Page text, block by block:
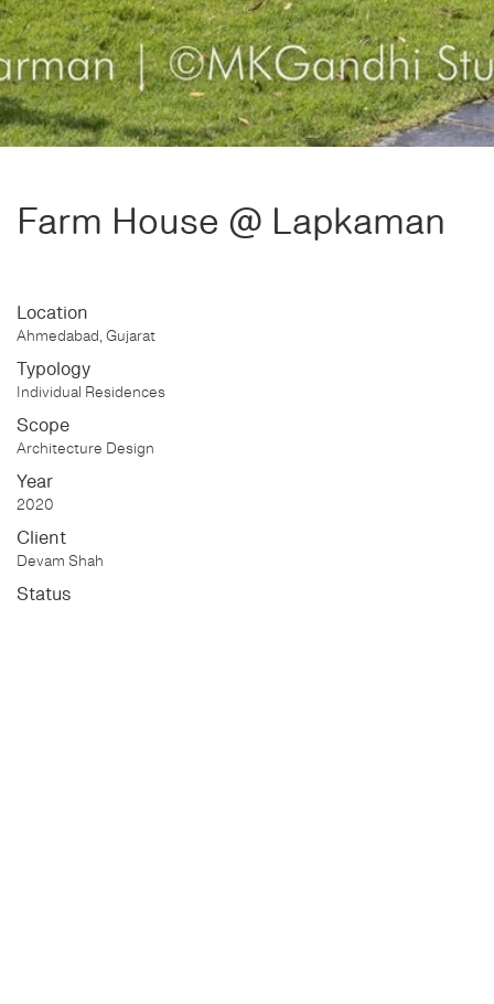
Farm House @ Lapkaman
Location
Ahmedabad, Gujarat
Typology
Individual Residences
Scope
Architecture Design
Year
2020
Client
Devam Shah
Status